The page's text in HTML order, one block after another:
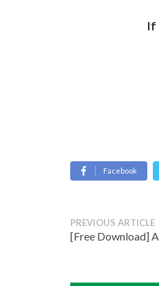
If
Facebook
PREVIOUS ARTICLE
[Free Download]